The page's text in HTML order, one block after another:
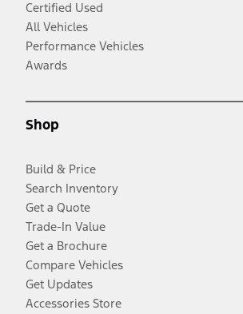
Certified Used
All Vehicles
Performance Vehicles
Awards
Shop
Build & Price
Search Inventory
Get a Quote
Trade-In Value
Get a Brochure
Compare Vehicles
Get Updates
Accessories Store